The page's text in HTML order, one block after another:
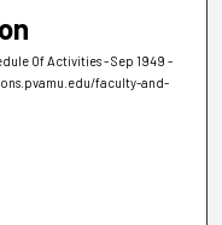
Of Activities - Sep 1949 -
faculty-and-